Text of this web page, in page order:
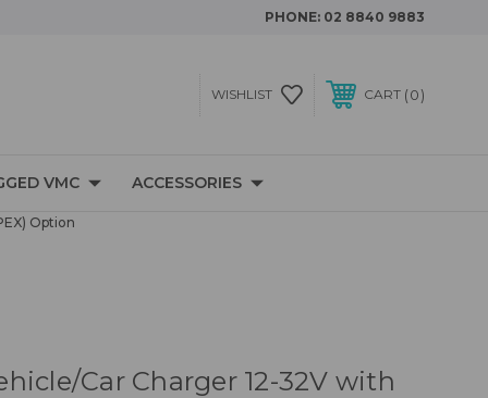
PHONE: 02 8840 9883
WISHLIST CART 0
VMC ACCESSORIES
Option
Car Charger 12-32V with